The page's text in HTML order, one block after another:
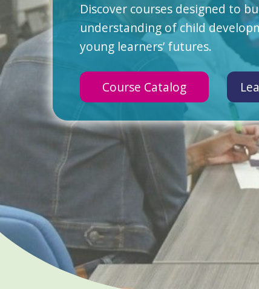
Discover courses designed to
understanding of child
young learners’ futures.
Course Catalog